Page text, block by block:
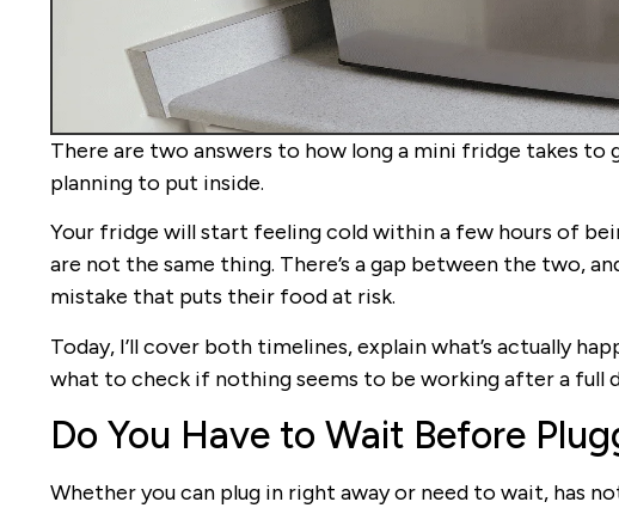
There are two answers to how long a mini fridge takes to
planning to put inside.
Your fridge will start feeling cold within a few hours of
are not the same thing. There’s a gap between the two,
mistake that puts their food at risk.
Today, I’ll cover both timelines, explain what’s actually
what to check if nothing seems to be working after a full
Do You Have to Wait Before
Whether you can plug in right away or need to wait, has